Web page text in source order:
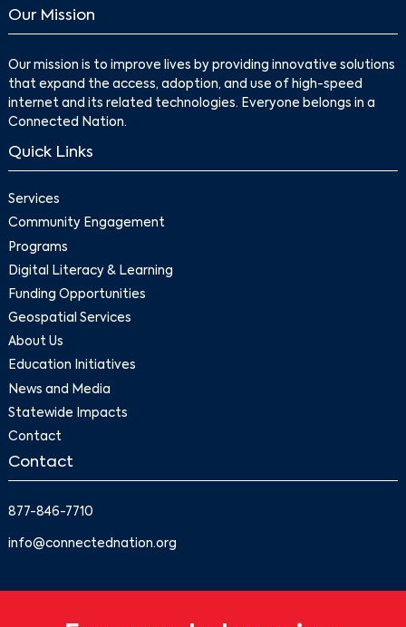
Search
Our Mission
Our mission is to improve lives by providing innovative solutions
that expand the access, adoption, and use of high-speed
internet and its related technologies. Everyone belongs in a
Connected Nation.
Quick Links
Services
Community Engagement
Programs
Digital Literacy & Learning
Funding Opportunities
Geospatial Services
About Us
Education Initiatives
News and Media
Statewide Impacts
Contact
Contact
877-846-7710
info@connectednation.org